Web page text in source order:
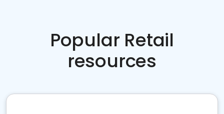
Popular Retail
resources